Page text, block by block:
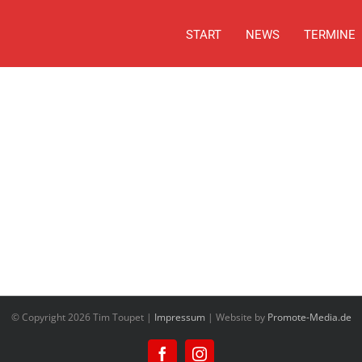
START NEWS TERMINE
© Copyright2026 Tim Toupet | Impressum | Website by Promote-Media.de